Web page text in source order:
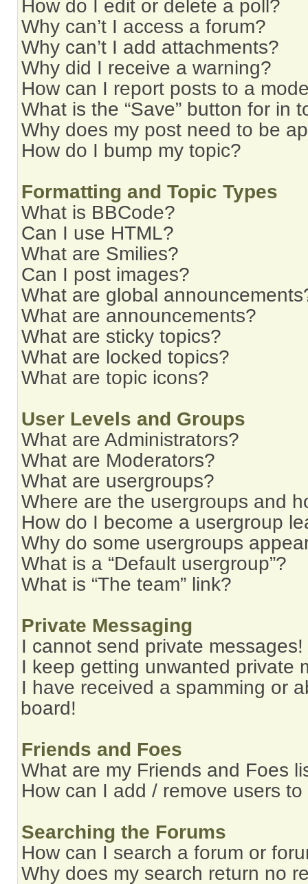
How do I edit or delete a poll?
Why can’t I access a forum?
Why can’t I add attachments?
Why did I receive a warning?
How can I report posts to a
What is the “Save” button for in
Why does my post need to be
How do I bump my topic?
Formatting and Topic Types
What is BBCode?
Can I use HTML?
What are Smilies?
Can I post images?
What are global
What are announcements?
What are sticky topics?
What are locked topics?
What are topic icons?
User Levels and Groups
What are Administrators?
What are Moderators?
What are usergroups?
Where are the usergroups and
How do I become a usergroup
Why do some usergroups
What is a “Default usergroup”?
What is “The team” link?
Private Messaging
I cannot send private messages!
I keep getting unwanted private
I have received a spamming or
board!
Friends and Foes
What are my Friends and Foes
How can I add / remove users
Searching the Forums
How can I search a forum or
Why does my search return no